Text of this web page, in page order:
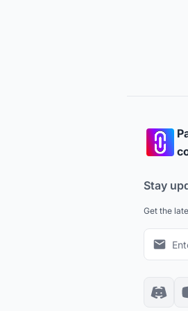
Stay
Get the